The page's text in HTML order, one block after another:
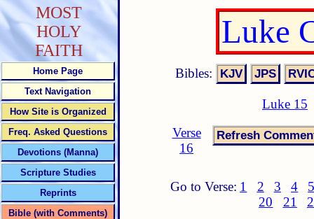
Luke
Bibles:
Luke 15
Verse
16
Go to Verse: 1 2 3 4
20
21
MOST
HOLY
FAITH
Home Page
Text Navigation
How Site is Organized
Freq. Asked Questions
Devotions (Manna)
Scripture Studies
Reprints
Bible (with Comments)